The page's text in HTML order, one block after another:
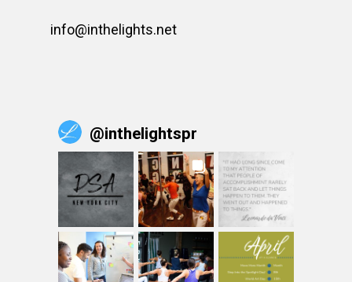
info@inthelights.net
@inthelightspr